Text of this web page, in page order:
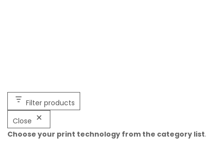
Filter products
Close
Choose your print technology from the category list.